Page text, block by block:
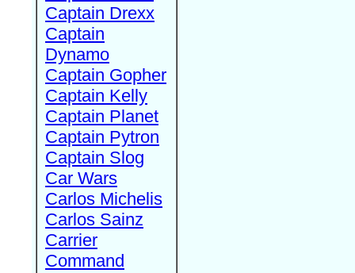
Captain Drexx
Captain
Dynamo
Captain Gopher
Captain Kelly
Captain Planet
Captain Pytron
Captain Slog
Car Wars
Carlos Michelis
Carlos Sainz
Carrier
Command